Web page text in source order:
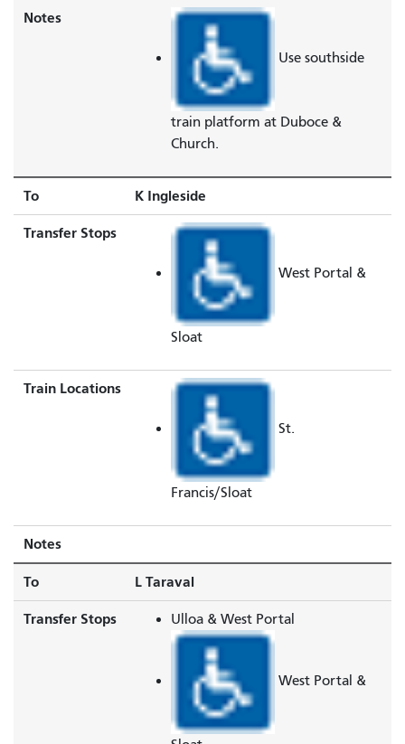
Notes
Use southside
train platform at Duboce &
Church.
To K Ingleside
Transfer Stops
West Portal &
Sloat
Train Locations
St.
Francis/Sloat
Notes
To L Taraval
Transfer Stops Ulloa & West Portal
West Portal &